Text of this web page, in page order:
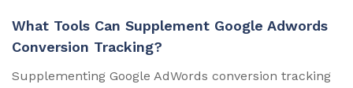
What Tools Can Supplement Google Adwords
Conversion Tracking?
Supplementing Google AdWords conversion tracking